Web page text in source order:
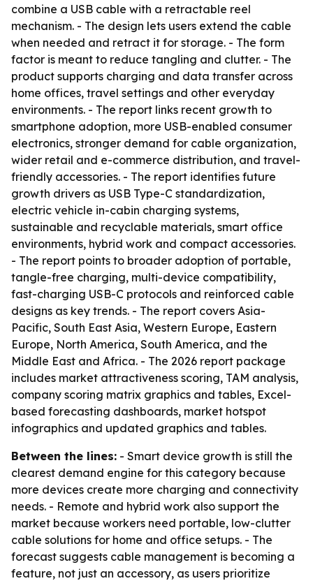
combine a USB cable with a retractable reel
mechanism. - The design lets users extend the cable
when needed and retract it for storage. - The form
factor is meant to reduce tangling and clutter. - The
product supports charging and data transfer across
home offices, travel settings and other everyday
environments. - The report links recent growth to
smartphone adoption, more USB-enabled consumer
electronics, stronger demand for cable organization,
wider retail and e-commerce distribution, and travel-
friendly accessories. - The report identifies future
growth drivers as USB Type-C standardization,
electric vehicle in-cabin charging systems,
sustainable and recyclable materials, smart office
environments, hybrid work and compact accessories.
- The report points to broader adoption of portable,
tangle-free charging, multi-device compatibility,
fast-charging USB-C protocols and reinforced cable
designs as key trends. - The report covers Asia-
Pacific, South East Asia, Western Europe, Eastern
Europe, North America, South America, and the
Middle East and Africa. - The 2026 report package
includes market attractiveness scoring, TAM analysis,
company scoring matrix graphics and tables, Excel-
based forecasting dashboards, market hotspot
infographics and updated graphics and tables.
Between the lines: - Smart device growth is still the
clearest demand engine for this category because
more devices create more charging and connectivity
needs. - Remote and hybrid work also support the
market because workers need portable, low-clutter
cable solutions for home and office setups. - The
forecast suggests cable management is becoming a
feature, not just an accessory, as users prioritize